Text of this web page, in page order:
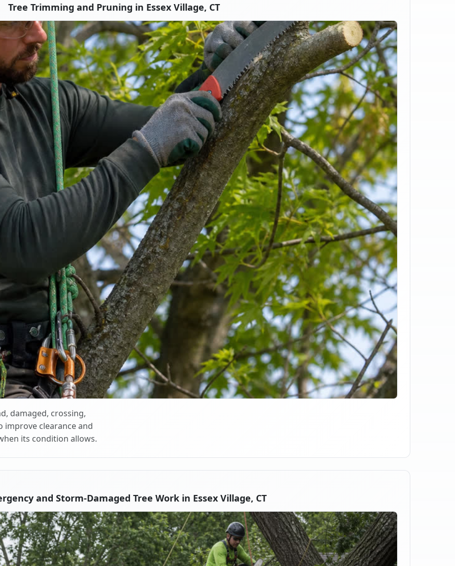
Tree Trimming and Pruning in Essex Village, CT
damaged, crossing,
clearance and
its condition allows.
and Storm-Damaged Tree Work in Essex Village, CT